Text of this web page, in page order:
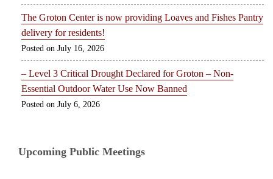
The Groton Center is now providing Loaves and Fishes Pantry
delivery for residents!
July 16, 2026
– Level 3 Critical Drought Declared for Groton – Non-
Essential Outdoor Water Use Now Banned
July 6, 2026
Upcoming Public Meetings